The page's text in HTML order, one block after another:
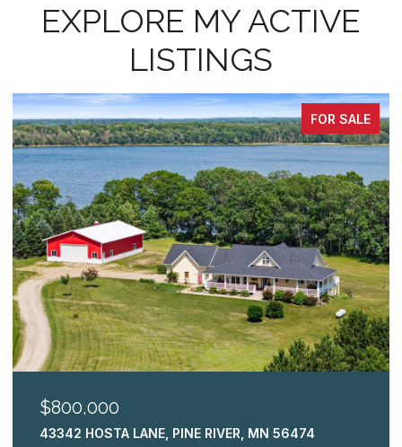
EXPLORE MY ACTIVE
LISTINGS
FOR SALE
$800,000
43342 HOSTA LANE, PINE RIVER, MN 56474